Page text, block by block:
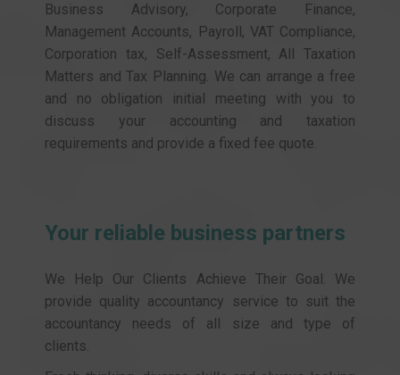
Business Advisory, Corporate Finance,
Management Accounts, Payroll, VAT Compliance,
Corporation tax, Self-Assessment, All Taxation
Matters and Tax Planning. We can arrange a free
and no obligation initial meeting with you to
discuss your accounting and taxation
requirements and provide a fixed fee quote.
Your reliable business partners
We Help Our Clients Achieve Their Goal. We
provide quality accountancy service to suit the
accountancy needs of all size and type of
clients.